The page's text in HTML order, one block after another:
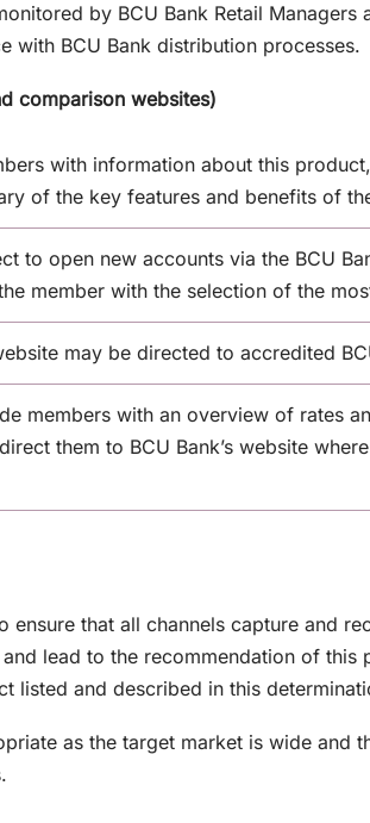
by BCU Bank Retail Managers
with BCU Bank distribution processes.
comparison websites)
with information about this
of the key features and benefits of
to open new accounts via the BCU
member with the selection of the
may be directed to accredited
members with an overview of rates
them to BCU Bank’s website
that all channels capture and
lead to the recommendation of
listed and described in this
as the target market is wide and